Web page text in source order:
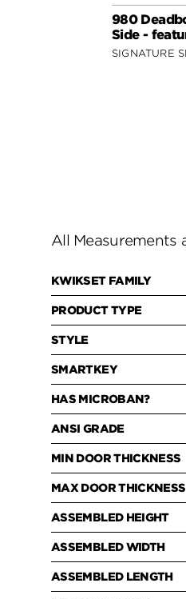
980
Side -
SIGNATURE
All Measurements
KWIKSET FAMILY
PRODUCT TYPE
STYLE
SMARTKEY
HAS MICROBAN?
ANSI GRADE
MIN DOOR THICKNESS
MAX DOOR THICKNESS
ASSEMBLED HEIGHT
ASSEMBLED WIDTH
ASSEMBLED LENGTH